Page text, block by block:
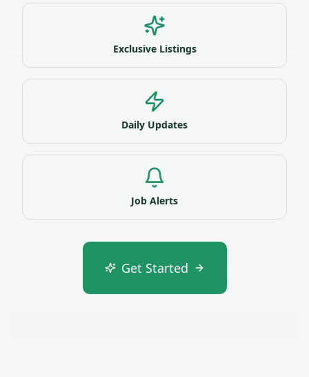
Exclusive Listings
Daily Updates
Job Alerts
Get Started